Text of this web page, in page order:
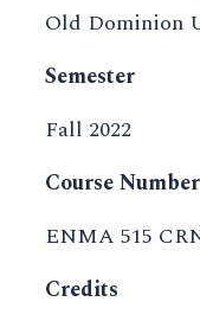
Old Dominion
Semester
Fall 2022
Course Number
ENMA 515
Credits